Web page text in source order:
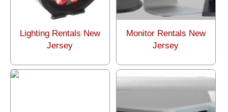
Lighting Rentals New
Jersey
Monitor Rentals New
Jersey